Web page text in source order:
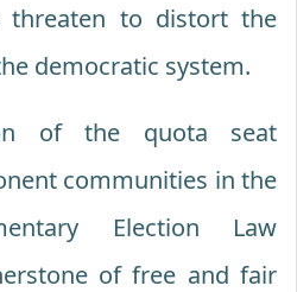
threaten to distort the
democratic system.
of the quota seat
communities in the
Election Law
of free and fair